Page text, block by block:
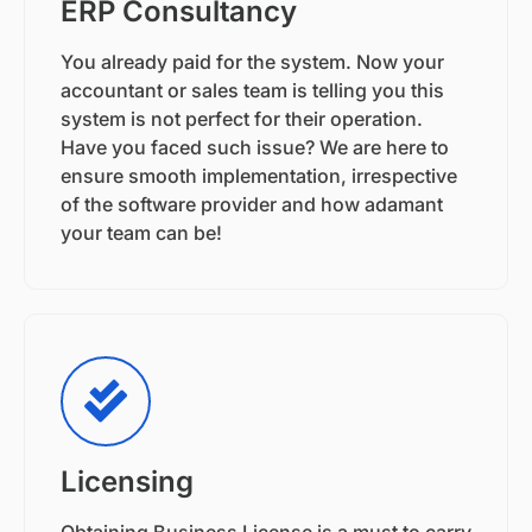
ERP Consultancy
You already paid for the system. Now your
accountant or sales team is telling you this
system is not perfect for their operation.
Have you faced such issue? We are here to
ensure smooth implementation, irrespective
of the software provider and how adamant
your team can be!
Licensing